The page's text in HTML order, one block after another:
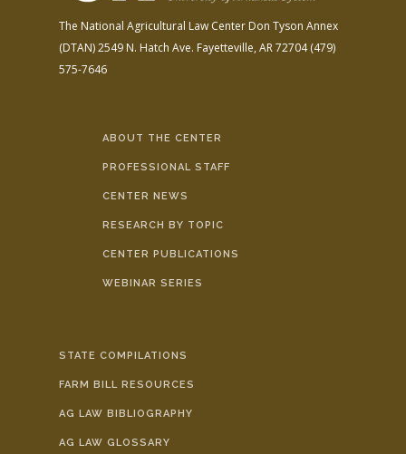
The National Agricultural Law Center Don Tyson Annex
(DTAN)2549 N. Hatch Ave. Fayetteville, AR 72704(479)
575-7646
ABOUT THE CENTER
PROFESSIONAL STAFF
CENTER NEWS
RESEARCH BY TOPIC
CENTER PUBLICATIONS
WEBINAR SERIES
STATE COMPILATIONS
FARM BILL RESOURCES
AG LAW BIBLIOGRAPHY
AG LAW GLOSSARY